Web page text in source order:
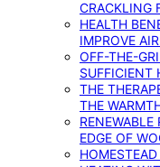
CRACKLING
HEALTH
IMPROVE
OFF-THE-
SUFFICIENT
THE
THE
RENEWABLE
EDGE OF